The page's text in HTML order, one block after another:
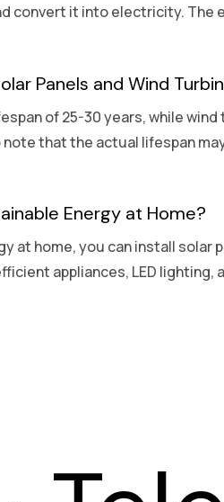
convert it into electricity.
Panels and Wind
of 25-30 years, while
that the actual lifespan
Energy at Home?
at home, you can install solar
appliances, LED